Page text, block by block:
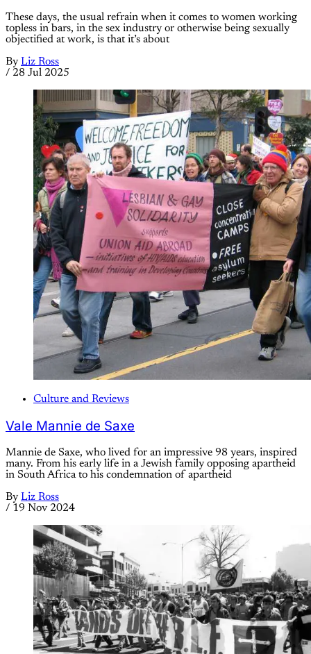
These days, the usual refrain when it comes to women working
topless in bars, in the sex industry or otherwise being sexually
objectified at work, is that it’s about
By Liz Ross
/ 28 Jul 2025
Culture and Reviews
Vale Mannie de Saxe
Mannie de Saxe, who lived for an impressive 98 years, inspired
many. From his early life in a Jewish family opposing apartheid
in South Africa to his condemnation of apartheid
By Liz Ross
/ 19 Nov 2024